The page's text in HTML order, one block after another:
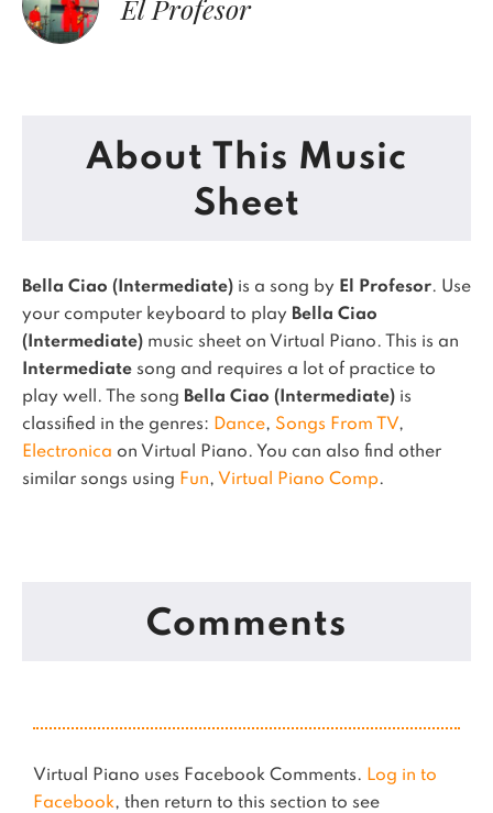
El Profesor
About This Music
Sheet
Bella Ciao (Intermediate) is a song by El Profesor. Use
your computer keyboard to play Bella Ciao
(Intermediate) music sheet on Virtual Piano.
This is an
Intermediate song and requires a lot of practice to
play well.
The song Bella Ciao (Intermediate) is
classified in the genres: Dance, Songs From TV,
Electronica on Virtual Piano. You can also find other
similar songs using Fun, Virtual Piano Comp.
Comments
Virtual Piano uses Facebook Comments. Log in to
Facebook, then return to this section to see